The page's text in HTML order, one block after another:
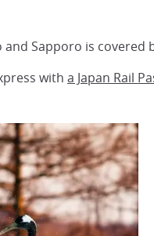
Sapporo is covered
with a Japan Rail